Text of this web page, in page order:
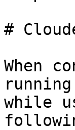
#
When
while